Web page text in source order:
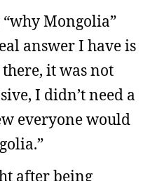
Mongolia”
answer I have is
it was not
I didn’t need a
everyone would
after being